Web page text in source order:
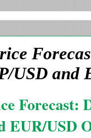
USD
Forecast:
EUR/USD